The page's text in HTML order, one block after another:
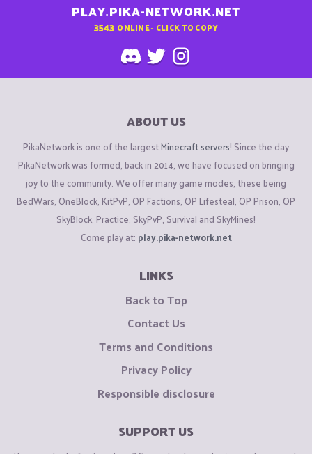
PLAY.PIKA-NETWORK.NET
3543 ONLINE - CLICK TO COPY
ABOUT US
PikaNetwork is one of the largestMinecraft servers! Since the day
PikaNetwork was formed, back in 2014, we have focused on bringing
joy to the community. We offer many game modes, these being
BedWars, OneBlock, KitPvP, OP Factions, OP Lifesteal, OP Prison, OP
SkyBlock, Practice, SkyPvP, Survival and SkyMines!
Come play at: play.pika-network.net
LINKS
Back to Top
Contact Us
Terms and Conditions
Privacy Policy
Responsible disclosure
SUPPORT US